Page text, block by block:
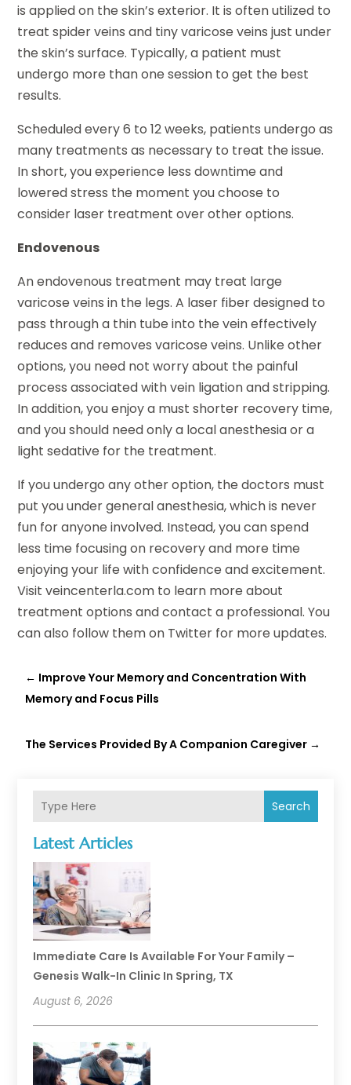
Search
Latest Articles
Immediate Care Is Available For Your Family –
Genesis Walk-In Clinic In Spring, TX
August 6, 2026
is applied on the skin’s exterior. It is often utilized to
treat spider veins and tiny varicose veins just under
the skin’s surface. Typically, a patient must
undergo more than one session to get the best
results.
Scheduled every 6 to 12 weeks, patients undergo as
many treatments as necessary to treat the issue.
In short, you experience less downtime and
lowered stress the moment you choose to
consider laser treatment over other options.
Endovenous
An endovenous treatment may treat large
varicose veins in the legs. A laser fiber designed to
pass through a thin tube into the vein effectively
reduces and removes varicose veins. Unlike other
options, you need not worry about the painful
process associated with vein ligation and stripping.
In addition, you enjoy a must shorter recovery time,
and you should need only a local anesthesia or a
light sedative for the treatment.
If you undergo any other option, the doctors must
put you under general anesthesia, which is never
fun for anyone involved. Instead, you can spend
less time focusing on recovery and more time
enjoying your life with confidence and excitement.
Visit veincenterla.com to learn more about
treatment options and contact a professional. You
can also follow them on Twitter for more updates.
← Improve Your Memory and Concentration With
Memory and Focus Pills
The Services Provided By A Companion Caregiver →